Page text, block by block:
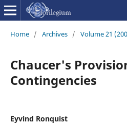
Home / Archives / Volume 21
Chaucer's
Contingencies
Eyvind Ronquist